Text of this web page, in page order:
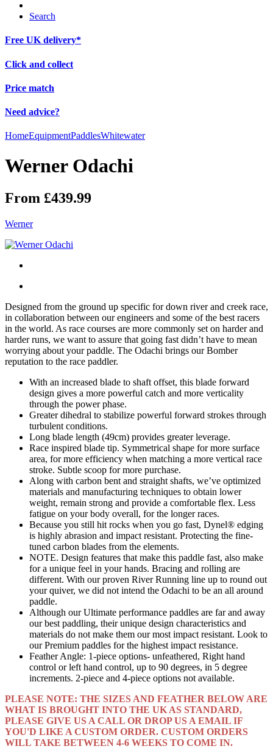
Search
Free UK delivery*
Click and collect
Price match
Need advice?
HomeEquipmentPaddlesWhitewater
Werner Odachi
From £439.99
Werner
Designed from the ground up specific for down river and creek race,
in collaboration between our engineers and some of the best racers
in the world. As race courses are more commonly set on harder and
harder runs, we want to assure that going fast didn’t have to mean
worrying about your paddle. The Odachi brings our Bomber
reputation to the race paddler.
With an increased blade to shaft offset, this blade forward
design gives a more powerful catch and more verticality
through the power phase.
Greater dihedral to stabilize powerful forward strokes through
turbulent conditions.
Long blade length (49cm) provides greater leverage.
Race inspired blade tip. Symmetrical shape for more surface
area, for more efficiency when matching a more vertical race
stroke. Subtle scoop for more purchase.
Along with carbon bent and straight shafts, we’ve optimized
materials and manufacturing techniques to obtain lower
weight, remain strong and provide a comfortable flex. Less
fatigue on your body overall, for the longer races.
Because you still hit rocks when you go fast, Dynel® edging
is highly abrasion and impact resistant. Protecting the fine-
tuned carbon blades from the elements.
NOTE. Design features that make this paddle fast, also make
for a unique feel in your hands. Bracing and rolling are
different. With our proven River Running line up to round out
your quiver, we did not intend the Odachi to be an all around
paddle.
Although our Ultimate performance paddles are far and away
our best paddling, their unique design characteristics and
materials do not make them our most impact resistant. Look to
our Premium paddles for the highest impact resistance.
Feather Angle: 1-piece options- unfeathered, Right hand
control or left hand control, up to 90 degrees, in 5 degree
increments. 2-piece and 4-piece options not available.
PLEASE NOTE: THE SIZES AND FEATHER BELOW ARE
WHAT IS BROUGHT INTO THE UK AS STANDARD,
PLEASE GIVE US A CALL OR DROP US A EMAIL IF
YOU'D LIKE A CUSTOM ORDER. CUSTOM ORDERS
WILL TAKE BETWEEN 4-6 WEEKS TO COME IN.